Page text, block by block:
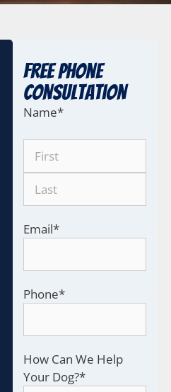
Free Phone
COnsultation
Name*
Email*
Phone*
How Can We Help
Your Dog?*